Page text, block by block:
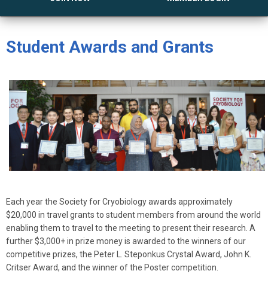
Student Awards and Grants
Each year the Society for Cryobiology awards approximately
$20,000 in travel grants to student members from around the world
enabling them to travel to the meeting to present their research. A
further $3,000+ in prize money is awarded to the winners of our
competitive prizes, the Peter L. Steponkus Crystal Award, John K.
Critser Award, and the winner of the Poster competition.